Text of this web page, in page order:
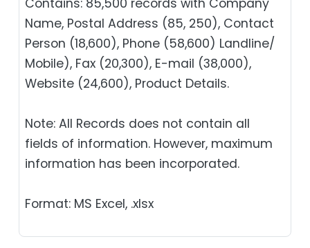
Name, Postal Address (85, 250), Contact
Person (18,600), Phone (58,600) Landline/
Mobile), Fax (20,300), E-mail (38,000),
Website (24,600), Product Details.
Note: All Records does not contain all
fields of information. However, maximum
information has been incorporated.
Format: MS Excel, .xlsx